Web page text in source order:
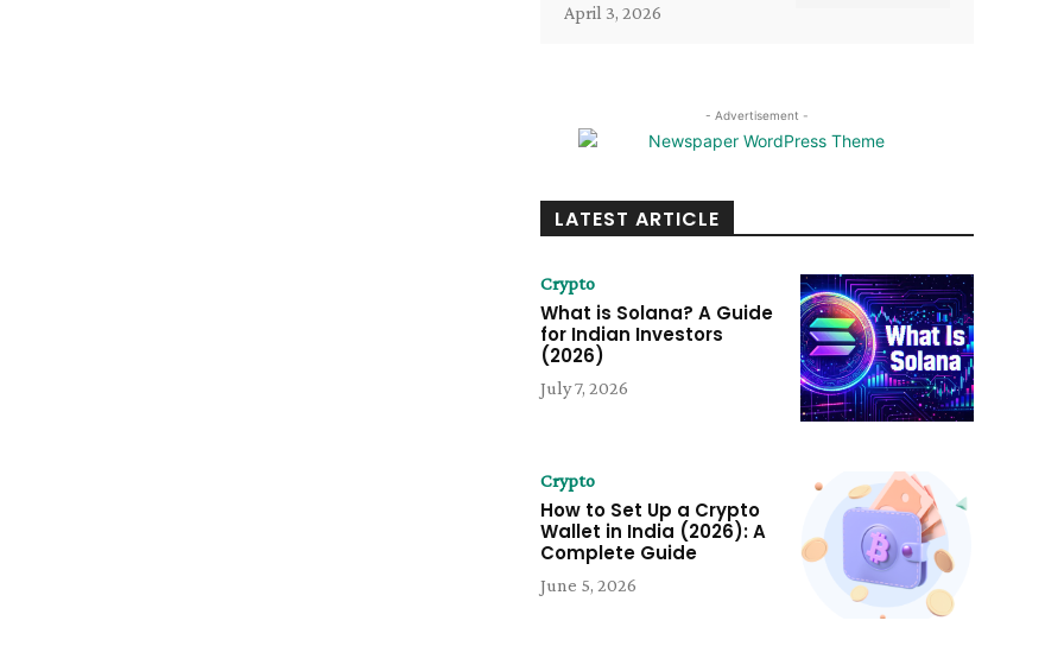
April 3, 2026
- Advertisement -
LATEST ARTICLE
Crypto
What is Solana? A Guide
for Indian Investors
(2026)
July 7, 2026
Crypto
How to Set Up a Crypto
Wallet in India (2026): A
Complete Guide
June 5, 2026